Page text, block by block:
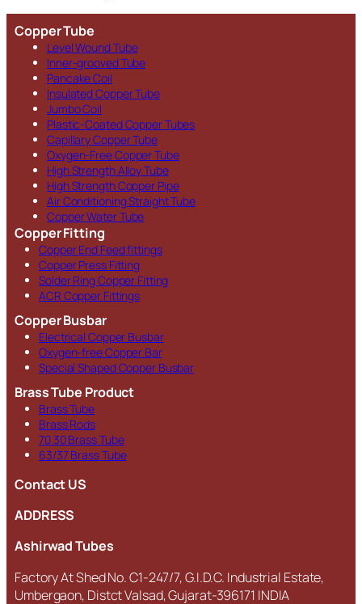
Copper Tube
Level Wound Tube
Inner-grooved Tube
Pancake Coil
Insulated Copper Tube
Jumbo Coil
Plastic-Coated Copper Tubes
Capillary Copper Tube
Oxygen-Free Copper Tube
High Strength Alloy Tube
High Strength Copper Pipe
Air Conditioning Straight Tube
Copper Water Tube
Copper Fitting
Copper End Feed fittings
Copper Press Fitting
Solder Ring Copper Fitting
ACR Copper Fittings
Copper Busbar
Electrical Copper Busbar
Oxygen-free Copper Bar
Special Shaped Copper Busbar
Brass Tube Product
Brass Tube
Brass Rods
70 30 Brass Tube
63/37 Brass Tube
Contact US
ADDRESS
Ashirwad Tubes
Factory At Shed No. C1-247/7, G.I.D.C. Industrial Estate,
Umbergaon, Distct Valsad, Gujarat-396171 INDIA